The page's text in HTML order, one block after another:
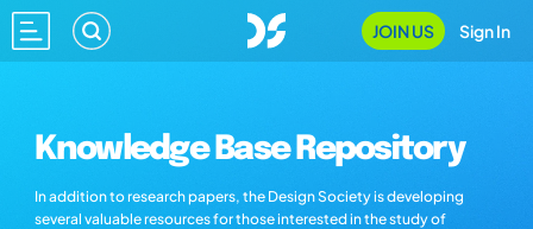
JOIN US Sign In
Knowledge Base Repository
In addition to research papers, the Design Society is developing
several valuable resources for those interested in the study of